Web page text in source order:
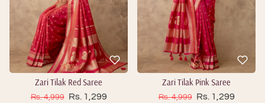
Zari Tilak Red Saree
Regular price
Rs. 4,999 Sale price
Rs. 1,299
Zari Tilak Pink Saree
Regular price
Rs. 4,999 Sale price
Rs. 1,299